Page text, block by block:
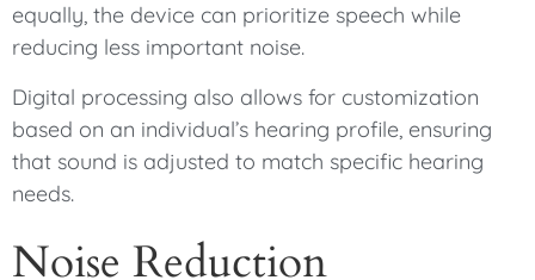
equally, the device can prioritize speech while
reducing less important noise.
Digital processing also allows for customization
based on an individual’s hearing profile, ensuring
that sound is adjusted to match specific hearing
needs.
Noise Reduction